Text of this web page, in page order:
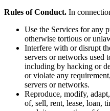
Rules of Conduct. In
Use the Services for any
otherwise tortious or
Interfere with or disrupt
servers or networks used
including by hacking or
or violate any
servers or networks.
Reproduce, modify,
of, sell, rent, lease, loan,